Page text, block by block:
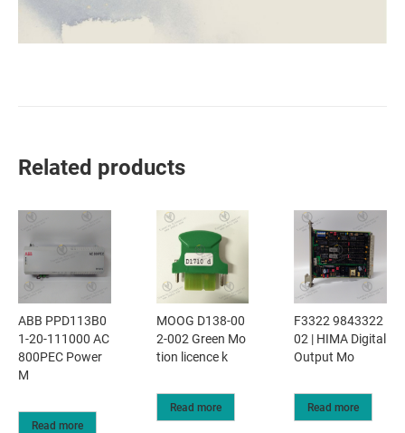
Related products
ABB PPD113B0
1-20-111000 AC
800PEC Power
M
Read more
MOOG D138-00
2-002 Green Mo
tion licence k
Read more
F3322 9843322
02 | HIMA Digital
Output Mo
Read more